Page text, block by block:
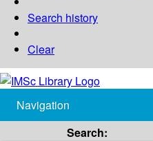
Search history
Clear
Navigation
Search: